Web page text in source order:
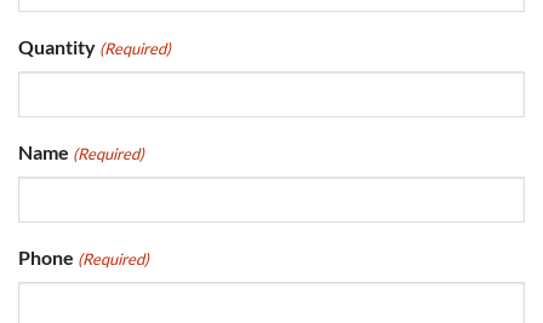
Quantity (Required)
Name (Required)
Phone (Required)